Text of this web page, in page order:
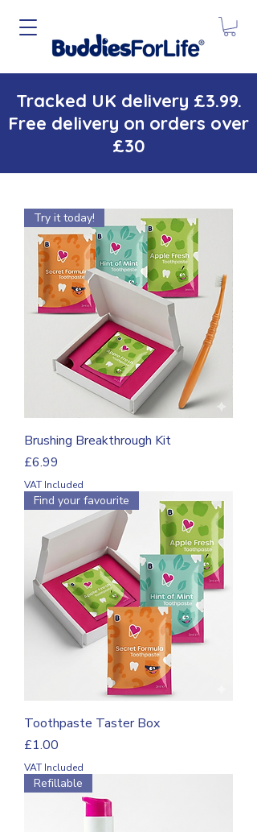
Tracked UK delivery £3.99.
Free delivery on orders over
£30
Try it today!
Brushing Breakthrough Kit
Price
£6.99
VAT Included
Find your favourite
Toothpaste Taster Box
Price
£1.00
VAT Included
Refillable